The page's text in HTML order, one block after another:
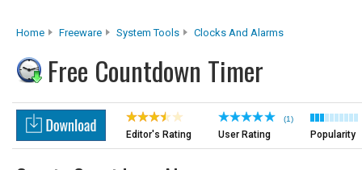
Home Freeware System Tools Clocks And Alarms
Free Countdown Timer
Editor's Rating
(1)
User Rating Popularity